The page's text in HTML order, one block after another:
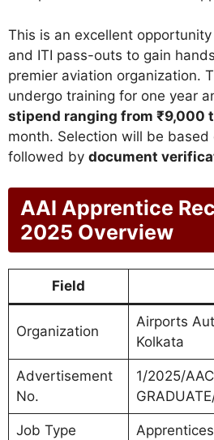
This is an excellent
and ITI pass-outs to gain
premier aviation organization.
undergo training for one year
stipend ranging from ₹9,000
month. Selection will be
followed by document
AAI Apprentice
2025 Overview
Field
Organization
Airports
Kolkata
Advertisement
No.
1/2025/
Job Type